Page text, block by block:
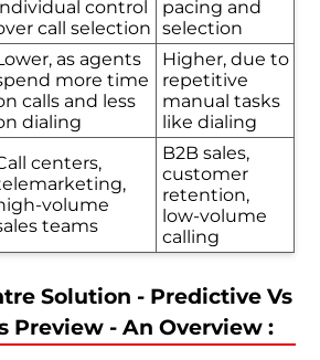
control
call selection
pacing and
selection
as agents
more time
calls and less
dialing
Higher, due to
repetitive
manual tasks
like dialing
centers,
volume
teams
B2B sales,
customer
retention,
low-volume
calling
Solution - Predictive Vs
Preview - An Overview :